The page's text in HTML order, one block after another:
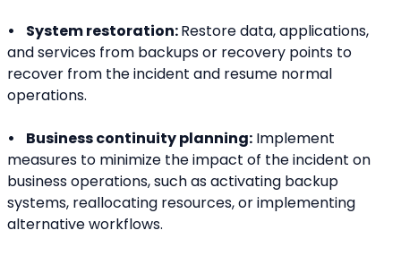
•    System restoration: Restore data, applications,
and services from backups or recovery points to
recover from the incident and resume normal
operations.
•    Business continuity planning: Implement
measures to minimize the impact of the incident on
business operations, such as activating backup
systems, reallocating resources, or implementing
alternative workflows.